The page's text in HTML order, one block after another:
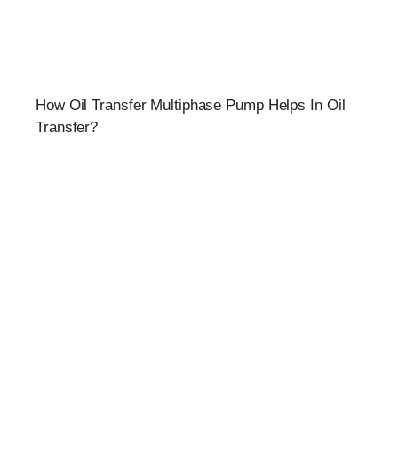
How Oil Transfer Multiphase Pump Helps In Oil
Transfer?